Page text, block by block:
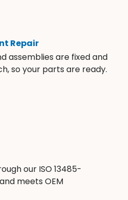
Repair
assemblies are fixed and
so your parts are ready.
our ISO 13485-
meets OEM